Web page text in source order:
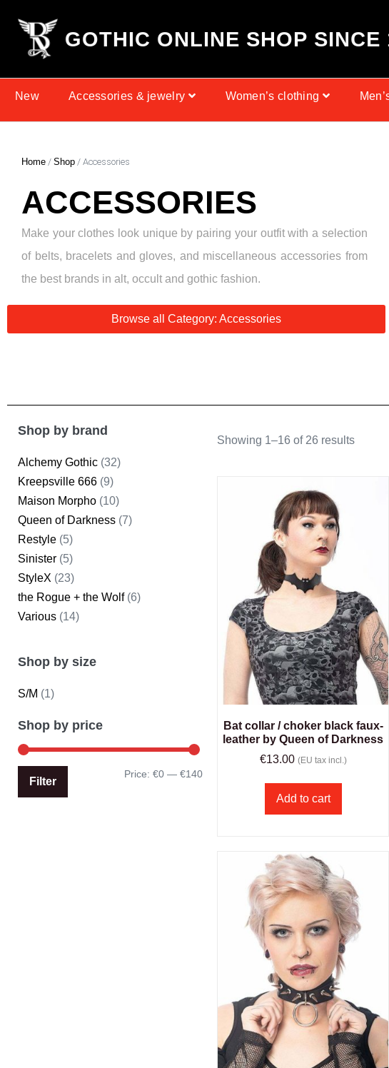
GOTHIC ONLINE SHOP SINCE
New Accessories & jewelry Women’s clothing
Home / Shop / Accessories
ACCESSORIES
Make your clothes look unique by pairing your outfit with a selection
of belts, bracelets and gloves, and miscellaneous accessories from
the best brands in alt, occult and gothic fashion.
Browse all Category: Accessories
Shop by brand
Alchemy Gothic (32)
Kreepsville 666 (9)
Maison Morpho (10)
Queen of Darkness (7)
Restyle (5)
Sinister (5)
StyleX (23)
the Rogue + the Wolf (6)
Various (14)
Shop by size
S/M (1)
Shop by price
Filter
Price:€0 —€140
Showing 1–16 of 26 results
Bat collar / choker black faux-
leather by Queen of Darkness
€13.00 (EU tax incl.)
Add to cart